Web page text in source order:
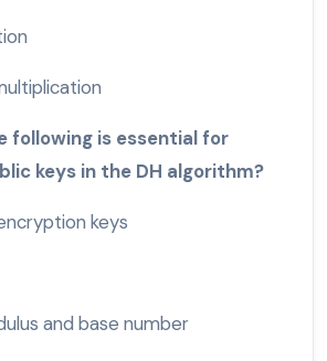
following is essential for
keys in the DH algorithm?
keys
and base number